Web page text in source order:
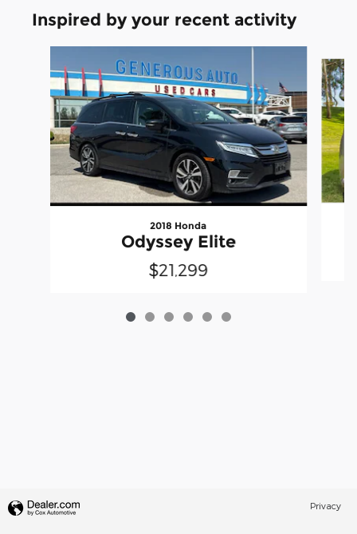
Inspired by your recent activity
2018 Honda
Odyssey Elite
$21,299
Privacy